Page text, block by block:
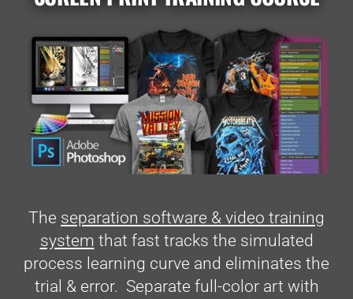
The separation software & video training
system that fast tracks the simulated
process learning curve and eliminates the
trial & error. Separate full-color art with